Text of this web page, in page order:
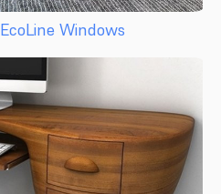
EcoLine Windows